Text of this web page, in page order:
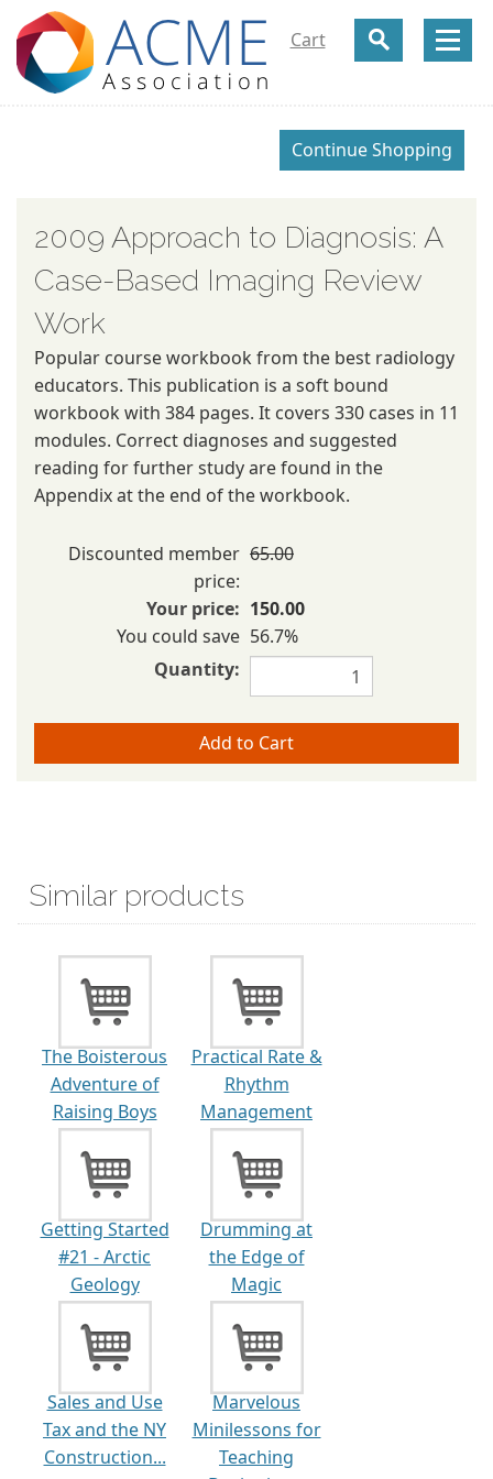
Cart
2009 Approach to Diagnosis: A
Case-Based Imaging Review
Work
Popular course workbook from the best radiology
educators. This publication is a soft bound
workbook with 384 pages. It covers 330 cases in 11
modules. Correct diagnoses and suggested
reading for further study are found in the
Appendix at the end of the workbook.
Discounted member
price:
65.00
Your price: 150.00
You could save 56.7%
Quantity:
Similar products
The Boisterous
Adventure of
Raising Boys
Practical Rate &
Rhythm
Management
Getting Started
#21 - Arctic
Geology
Drumming at
the Edge of
Magic
Sales and Use
Tax and the NY
Construction...
Marvelous
Minilessons for
Teaching